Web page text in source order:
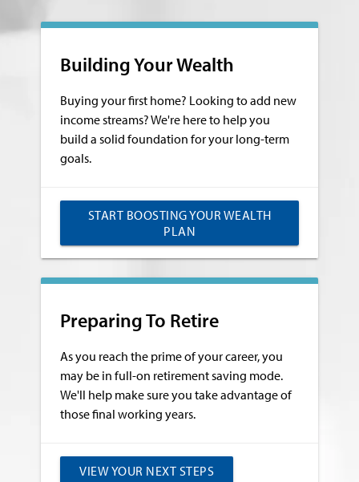
Building Your Wealth
Buying your first home? Looking to add new
income streams? We're here to help you
build a solid foundation for your long-term
goals.
START BOOSTING YOUR WEALTH
PLAN
Preparing To Retire
As you reach the prime of your career, you
may be in full-on retirement saving mode.
We'll help make sure you take advantage of
those final working years.
VIEW YOUR NEXT STEPS